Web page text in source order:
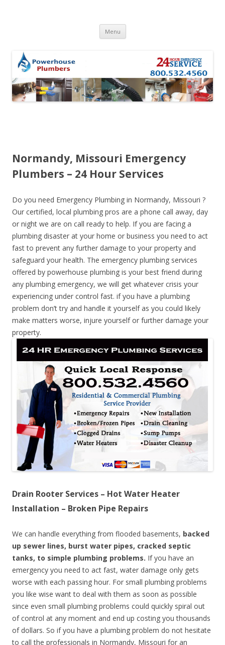
Menu Skip to content
Normandy, Missouri Emergency
Plumbers – 24 Hour Services
Do you need Emergency Plumbing in Normandy, Missouri ?
Our certified, local plumbing pros are a phone call away, day
or night we are on call ready to help. If you are facing a
plumbing disaster at your home or business you need to act
fast to prevent any further damage to your property and
safeguard your health. The emergency plumbing services
offered by powerhouse plumbing is your best friend during
any plumbing emergency, we will get whatever crisis your
experiencing under control fast. if you have a plumbing
problem don’t try and handle it yourself as you could likely
make matters worse, injure yourself or further damage your
property.
Drain Rooter Services – Hot Water Heater
Installation – Broken Pipe Repairs
We can handle everything from flooded basements, backed
up sewer lines, burst water pipes, cracked septic
tanks, to simple plumbing problems. If you have an
emergency you need to act fast, water damage only gets
worse with each passing hour. For small plumbing problems
you like wise want to deal with them as soon as possible
since even small plumbing problems could quickly spiral out
of control at any moment and end up costing you thousands
of dollars. So if you have a plumbing problem do not hesitate
to call the professionals in Normandy, Missouri for an